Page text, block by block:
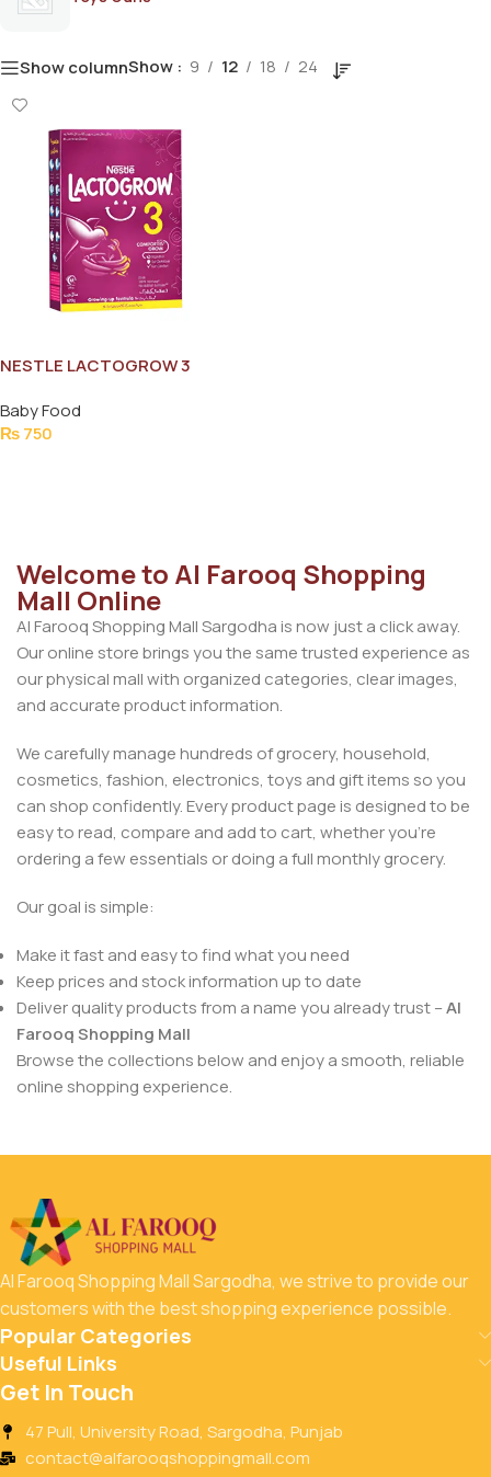
Show columnShow 9 12 18 24
NESTLE LACTOGROW 3
Baby Food
₨750
Welcome to Al Farooq Shopping
Mall Online
Al Farooq Shopping Mall Sargodha is now just a click away.
Our online store brings you the same trusted experience as
our physical mall with organized categories, clear images,
and accurate product information.
We carefully manage hundreds of grocery, household,
cosmetics, fashion, electronics, toys and gift items so you
can shop confidently. Every product page is designed to be
easy to read, compare and add to cart, whether you’re
ordering a few essentials or doing a full monthly grocery.
Our goal is simple:
Make it fast and easy to find what you need
Keep prices and stock information up to date
Deliver quality products from a name you already trust –Al
Farooq Shopping Mall
Browse the collections below and enjoy a smooth, reliable
online shopping experience.
Al Farooq Shopping Mall Sargodha, we strive to provide our
customers with the best shopping experience possible.
Popular Categories
Useful Links
Get In Touch
47 Pull, University Road, Sargodha, Punjab
contact@alfarooqshoppingmall.com